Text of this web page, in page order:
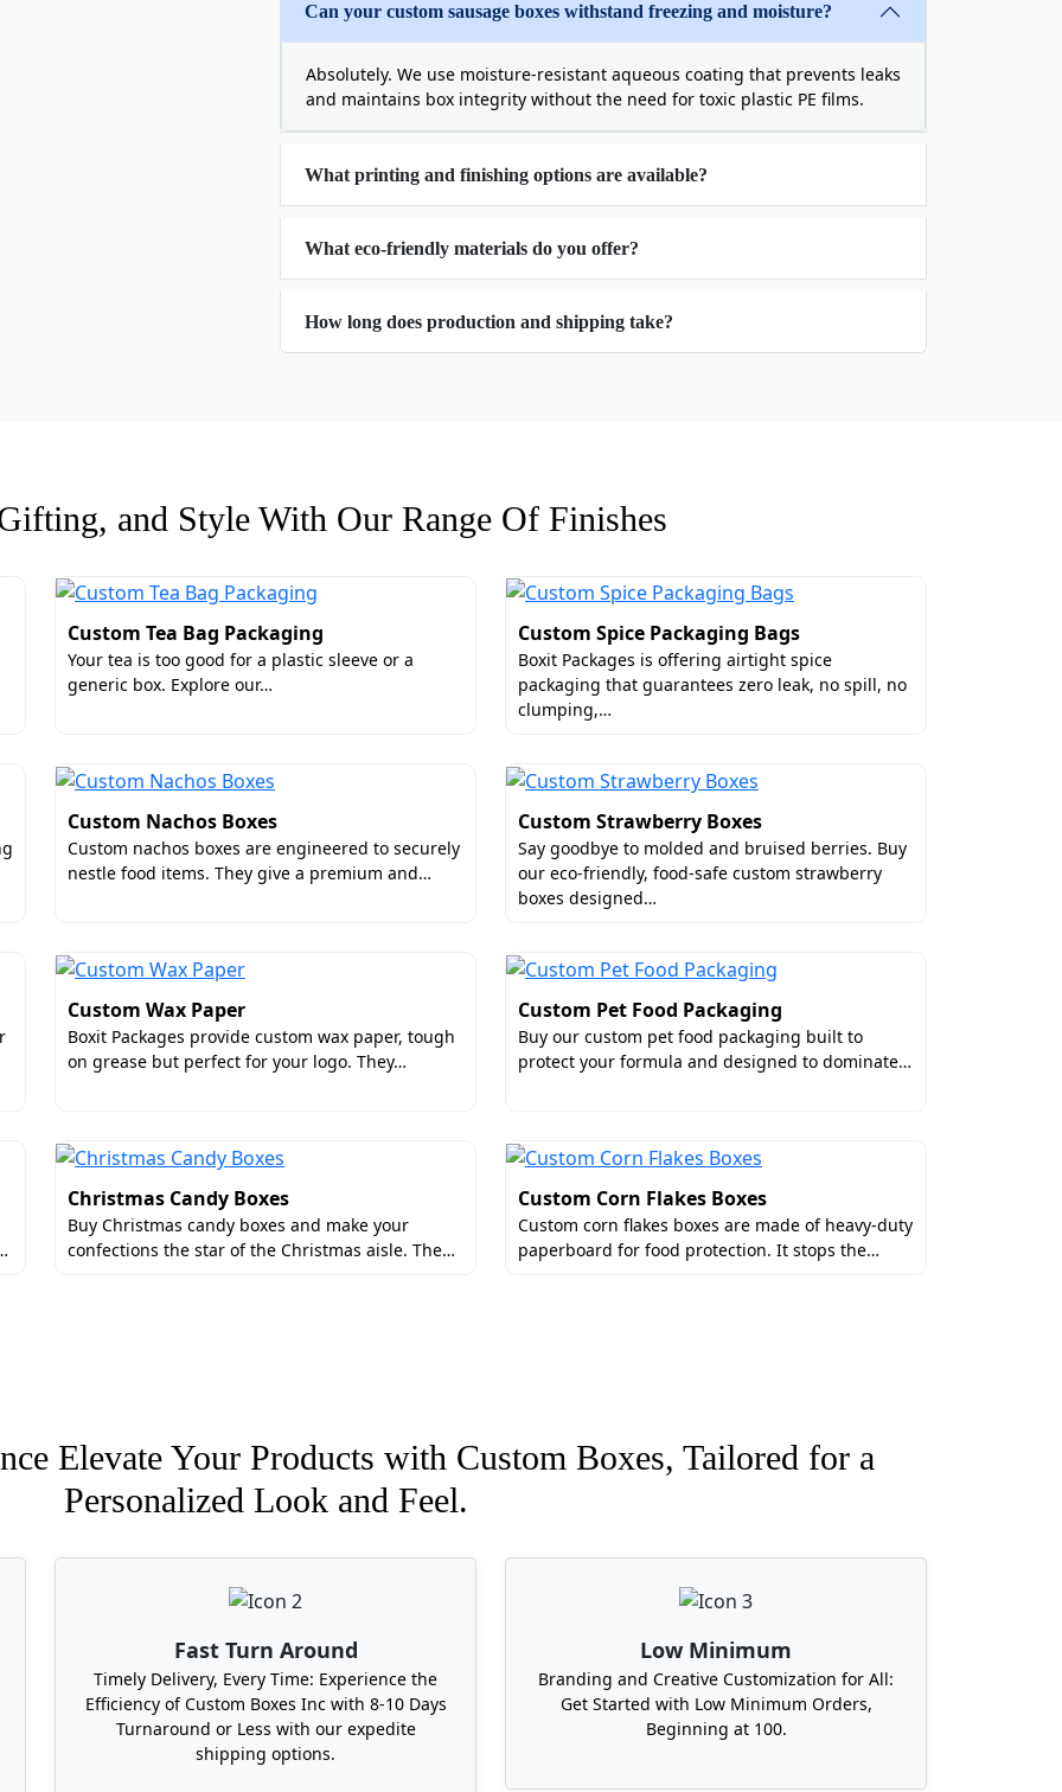
Sausage Boxes
for food contact because it allows you to deliver fresh food to your customers. Moreover, it also
your customers trust you. Some excellent materials that we use to manufacture eco-friendly
these materials are sustainable and perfect for packing frozen food items. These materials are
that doesn’t allow your food to get soggy. So,order sausage boxesmade of these finest
for Your Personalized Sausage Boxes
are also highly functional. These box styles can optimize your shelf space in a freezer and
Sausage Boxes with Lids
unique and presentable. These add-ons also offer a luxurious and regal packaging look to
anti-fog window. A window gives the consumers an immediate look at the freshness, texture,
are:
at low rates.
so that you can create a powerful brand impact. That's why we offer wholesale deals on
Are you aware that wholesale packaging allows you to save hundreds of bucks? By placing your
and freedom to choose from our wide range of premium features. Moreover, it also saves
of ordering over and over again.
sausage boxes supplier in the US
for many reasons. First of all, we offer exceptional packaging
quality to printing perfection, we do not compromise on any aspect of your packaging. We
100 boxes. Our company even offers free design consultation along with free 3D mockups. Lastly,
without any shipping charges. These are the reasons that every food brand in the United States
Can your custom sausage boxes withstand freezing and moisture?
Absolutely. We use moisture-resistant aqueous coating that prevents leaks
and maintains box integrity without the need for toxic plastic PE films.
What printing and finishing options are available?
What eco-friendly materials do you offer?
How long does production and shipping take?
and Style With Our Range Of Finishes
Custom Tea Bag Packaging
Your tea is too good for a plastic sleeve or a
generic box. Explore our…
Custom Spice Packaging Bags
Boxit Packages is offering airtight spice
packaging that guarantees zero leak, no spill, no
clumping,…
Custom Nachos Boxes
Custom nachos boxes are engineered to securely
nestle food items. They give a premium and…
Custom Strawberry Boxes
Say goodbye to molded and bruised berries. Buy
our eco-friendly, food-safe custom strawberry
boxes designed…
Custom Wax Paper
Boxit Packages provide custom wax paper, tough
on grease but perfect for your logo. They…
Custom Pet Food Packaging
Buy our custom pet food packaging built to
protect your formula and designed to dominate…
Christmas Candy Boxes
Buy Christmas candy boxes and make your
confections the star of the Christmas aisle. The…
Custom Corn Flakes Boxes
Custom corn flakes boxes are made of heavy-duty
paperboard for food protection. It stops the…
Elevate Your Products with Custom Boxes, Tailored for a
Personalized Look and Feel.
Fast Turn Around
Timely Delivery, Every Time: Experience the
Efficiency of Custom Boxes Inc with 8-10 Days
Turnaround or Less with our expedite
shipping options.
Low Minimum
Branding and Creative Customization for All:
Get Started with Low Minimum Orders,
Beginning at 100.